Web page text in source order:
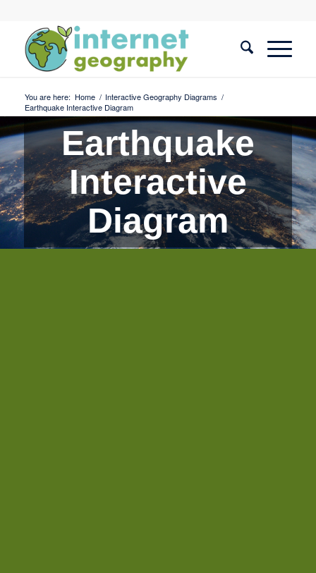
You are here: Home / Interactive Geography Diagrams /
Earthquake Interactive Diagram
Earthquake
Interactive
Diagram